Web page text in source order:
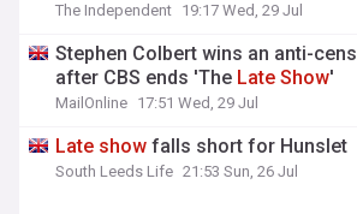
The Independent 19:17 Wed, 29 Jul
Stephen Colbert wins an anti-
after CBS ends 'The Late Show'
MailOnline 17:51 Wed, 29 Jul
Late show falls short for Hunslet
South Leeds Life 21:53 Sun, 26 Jul